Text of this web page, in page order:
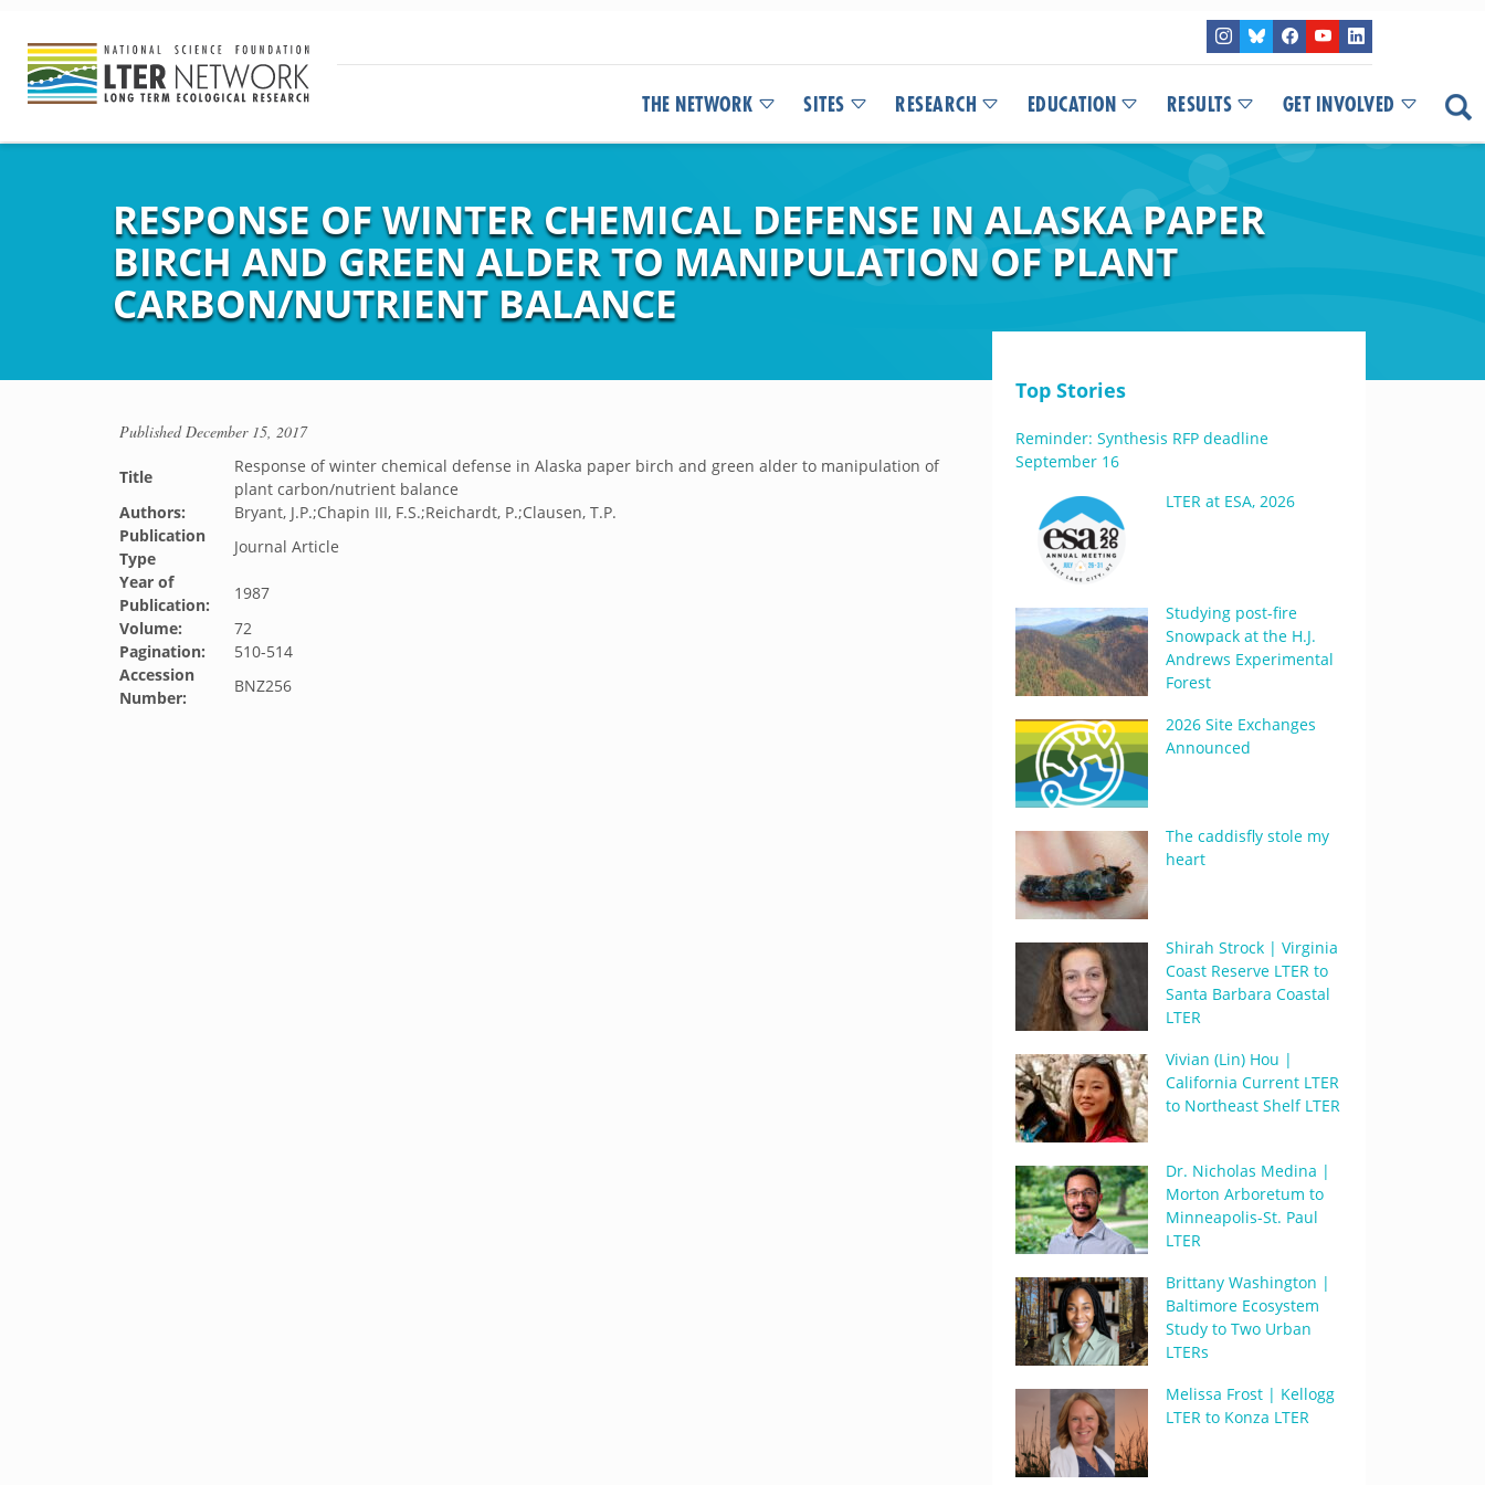
THE NETWORK SITES RESEARCH EDUCATION RESULTS GET INVOLVED
RESPONSE OF WINTER CHEMICAL DEFENSE IN ALASKA PAPER
BIRCH AND GREEN ALDER TO MANIPULATION OF PLANT
CARBON/NUTRIENT BALANCE
PublishedDecember 15, 2017
Title
Response of winter chemical defense in Alaska paper birch and green alder to manipulation of
plant carbon/nutrient balance
Authors:
Bryant, J.P.;Chapin III, F.S.;Reichardt, P.;Clausen, T.P.
Publication
Type
Journal Article
Year of
Publication:
1987
Volume:
72
Pagination:
510-514
Accession
Number:
BNZ256
Top Stories
Reminder: Synthesis RFP deadline
September 16
LTER at ESA, 2026
Studying post-fire
Snowpack at the H.J.
Andrews Experimental
Forest
2026 Site Exchanges
Announced
The caddisfly stole my
heart
Shirah Strock | Virginia
Coast Reserve LTER to
Santa Barbara Coastal
LTER
Vivian (Lin) Hou |
California Current LTER
to Northeast Shelf LTER
Dr. Nicholas Medina |
Morton Arboretum to
Minneapolis-St. Paul
LTER
Brittany Washington |
Baltimore Ecosystem
Study to Two Urban
LTERs
Melissa Frost | Kellogg
LTER to Konza LTER